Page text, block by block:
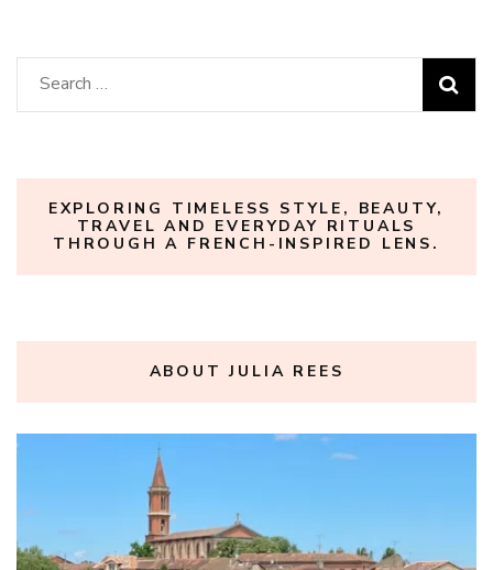
Search
for:
EXPLORING TIMELESS STYLE, BEAUTY,
TRAVEL AND EVERYDAY RITUALS
THROUGH A FRENCH-INSPIRED LENS.
ABOUT JULIA REES